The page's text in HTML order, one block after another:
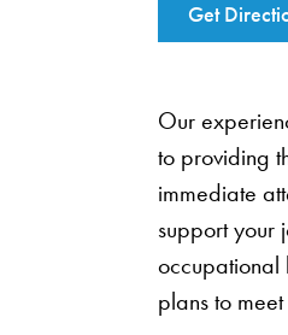
Get
Our
to providing
immediate
support your
occupational
plans to